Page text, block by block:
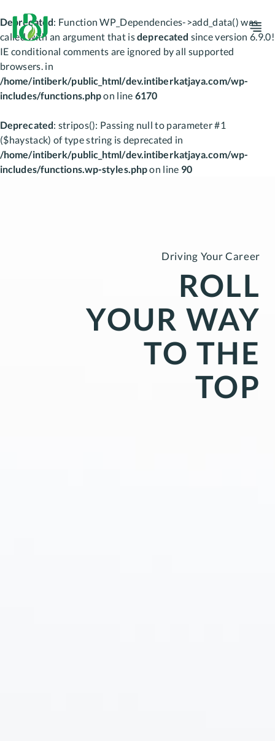
Deprecated: Function WP_Dependencies->add_data() was
called with an argument that isdeprecated since version 6.9.0!
IE conditional comments are ignored by all supported
browsers. in
/home/intiberk/public_html/dev.intiberkatjaya.com/wp-
includes/functions.phpon line 6170
Deprecated: stripos(): Passing null to parameter #1
($haystack) of type string is deprecated in
/home/intiberk/public_html/dev.intiberkatjaya.com/wp-
includes/functions.wp-styles.phpon line 90
Driving Your Career
ROLL
YOUR WAY
TO THE
TOP